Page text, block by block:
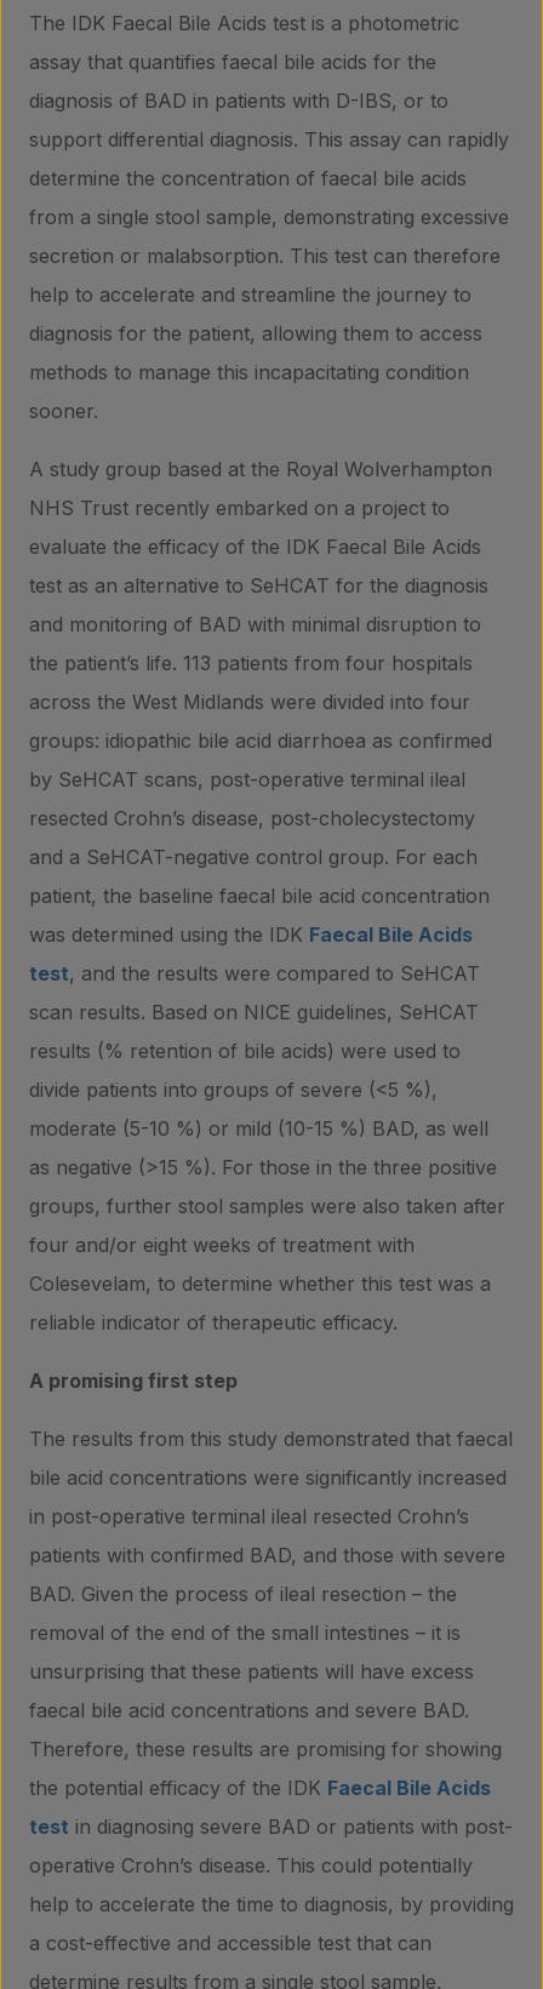
Laboratory services
Insights
Contact
The IDK Faecal Bile Acids test is a photometric
assay that quantifies faecal bile acids for the
diagnosis of BAD in patients with D-IBS, or to
support differential diagnosis. This assay can rapidly
determine the concentration of faecal bile acids
from a single stool sample, demonstrating excessive
secretion or malabsorption. This test can therefore
help to accelerate and streamline the journey to
diagnosis for the patient, allowing them to access
methods to manage this incapacitating condition
sooner.
A study group based at the Royal Wolverhampton
NHS Trust recently embarked on a project to
evaluate the efficacy of the IDK Faecal Bile Acids
test as an alternative to SeHCAT for the diagnosis
and monitoring of BAD with minimal disruption to
the patient’s life. 113 patients from four hospitals
across the West Midlands were divided into four
groups: idiopathic bile acid diarrhoea as confirmed
by SeHCAT scans, post-operative terminal ileal
resected Crohn’s disease, post-cholecystectomy
and a SeHCAT-negative control group. For each
patient, the baseline faecal bile acid concentration
was determined using the IDK Faecal Bile Acids
test, and the results were compared to SeHCAT
scan results. Based on NICE guidelines, SeHCAT
results (% retention of bile acids) were used to
divide patients into groups of severe (<5 %),
moderate (5-10 %) or mild (10-15 %) BAD, as well
as negative (>15 %). For those in the three positive
groups, further stool samples were also taken after
four and/or eight weeks of treatment with
Colesevelam, to determine whether this test was a
reliable indicator of therapeutic efficacy.
A promising first step
The results from this study demonstrated that faecal
bile acid concentrations were significantly increased
in post-operative terminal ileal resected Crohn’s
patients with confirmed BAD, and those with severe
BAD. Given the process of ileal resection – the
removal of the end of the small intestines – it is
unsurprising that these patients will have excess
faecal bile acid concentrations and severe BAD.
Therefore, these results are promising for showing
the potential efficacy of the IDK Faecal Bile Acids
test in diagnosing severe BAD or patients with post-
operative Crohn’s disease. This could potentially
help to accelerate the time to diagnosis, by providing
a cost-effective and accessible test that can
determine results from a single stool sample,